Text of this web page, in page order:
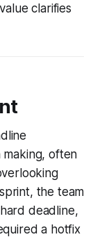
clarifies
often
the team
deadline,
a hotfix